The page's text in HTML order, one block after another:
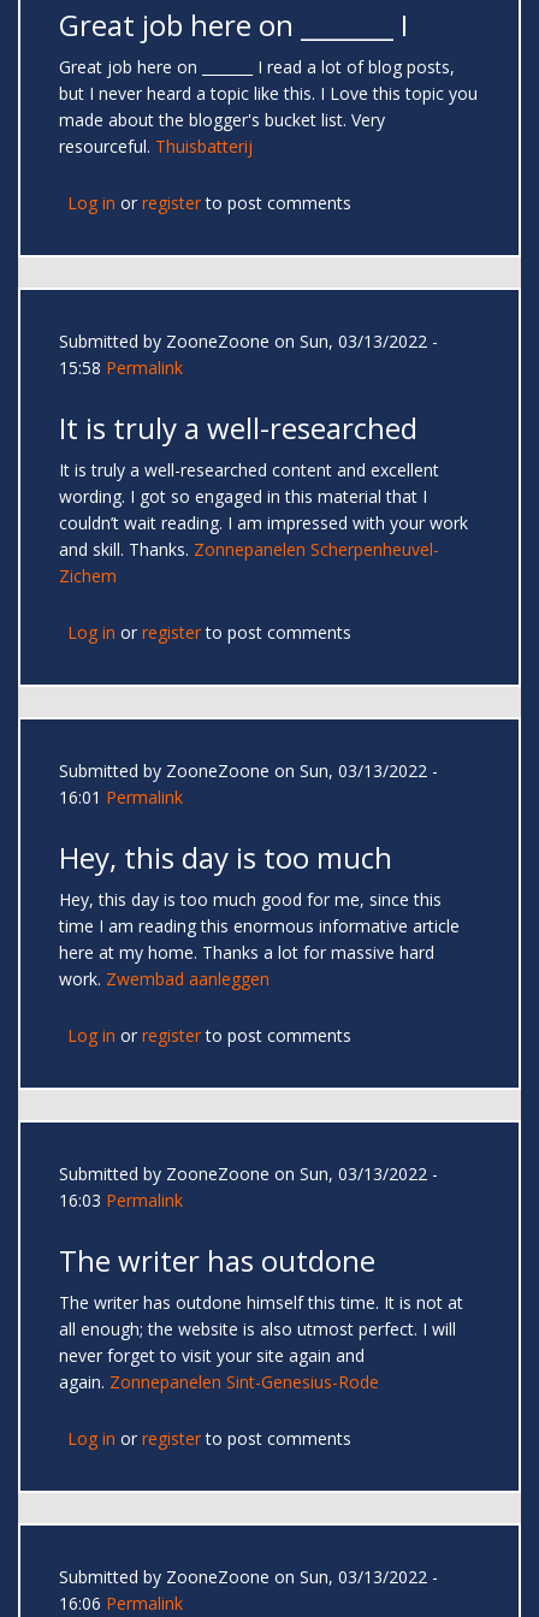
Great job here on _______ I
Great job here on _______ I read a lot of blog posts,
but I never heard a topic like this. I Love this topic you
made about the blogger's bucket list. Very
resourceful. Thuisbatterij
Log in or registerto post comments
Submitted by ZooneZoone on Sun, 03/13/2022 -
15:58 Permalink
It is truly a well-researched
It is truly a well-researched content and excellent
wording. I got so engaged in this material that I
couldn’t wait reading. I am impressed with your work
and skill. Thanks. Zonnepanelen Scherpenheuvel-
Zichem
Log in or registerto post comments
Submitted by ZooneZoone on Sun, 03/13/2022 -
16:01 Permalink
Hey, this day is too much
Hey, this day is too much good for me, since this
time I am reading this enormous informative article
here at my home. Thanks a lot for massive hard
work. Zwembad aanleggen
Log in or registerto post comments
Submitted by ZooneZoone on Sun, 03/13/2022 -
16:03 Permalink
The writer has outdone
The writer has outdone himself this time. It is not at
all enough; the website is also utmost perfect. I will
never forget to visit your site again and
again. Zonnepanelen Sint-Genesius-Rode
Log in or registerto post comments
Submitted by ZooneZoone on Sun, 03/13/2022 -
16:06 Permalink